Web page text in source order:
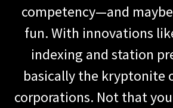
competency—and
fun. With innovations
indexing and station
basically the kryptonite
corporations. Not that